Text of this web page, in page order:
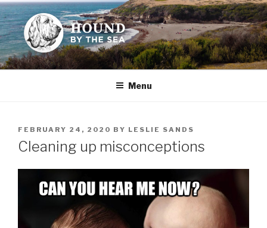
Skip
to
content
HOUND BY THE SEA
Leslie Sands' home on the web
Menu
POSTED
ON
FEBRUARY 24, 2020 BY LESLIE SANDS
Cleaning up misconceptions